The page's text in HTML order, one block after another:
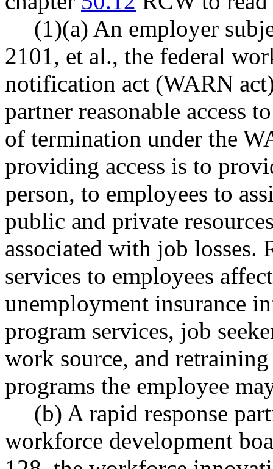
(1)(a) An employer
2101, et al., the federal
notification act (WARN
partner reasonable access
of termination under the
providing access is to
person, to employees to
public and private
associated with job losses.
services to employees
unemployment insurance
program services, job
work source, and
programs the employee
(b) A rapid response
workforce development